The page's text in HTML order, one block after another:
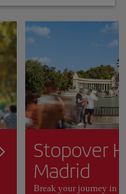
Stopover
Madrid
Break your journey in